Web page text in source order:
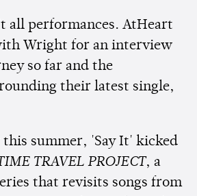
all performances. AtHeart
Wright for an interview
so far and the
their latest single,
this summer, 'Say It' kicked
TRAVEL PROJECT, a
that revisits songs from